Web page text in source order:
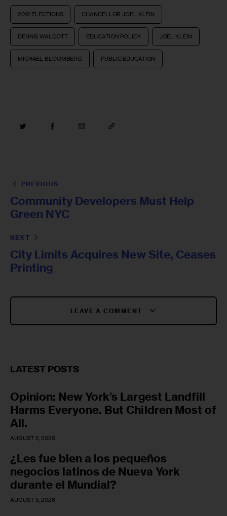
2012 ELECTIONS CHANCELLOR JOEL KLEIN
DENNIS WALCOTT EDUCATION POLICY JOEL KLEIN
MICHAEL BLOOMBERG PUBLIC EDUCATION
PREVIOUS
Community Developers Must Help
Green NYC
NEXT
City Limits Acquires New Site, Ceases
Printing
LEAVE A COMMENT
LATEST POSTS
Opinion: New York’s Largest Landfill
Harms Everyone. But Children Most of
All.
AUGUST 5, 2026
¿Les fue bien a los pequeños
negocios latinos de Nueva York
durante el Mundial?
AUGUST 5, 2026